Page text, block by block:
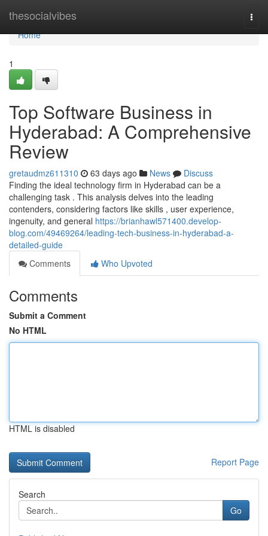
thesocialvibes
Home
Home
1
Top Software Business in
Hyderabad: A Comprehensive
Review
gretaudmz611310 63 days ago News
Discuss
Finding the ideal technology firm in Hyderabad can be a
challenging task . This analysis delves into the leading
contenders, considering factors like skills , user experience,
ingenuity, and general https://brianhawl571400.develop-
blog.com/49469264/leading-tech-business-in-hyderabad-a-
detailed-guide
Comments
Who Upvoted
Comments
Submit a Comment
No HTML
HTML is disabled
Report Page
Search
Go